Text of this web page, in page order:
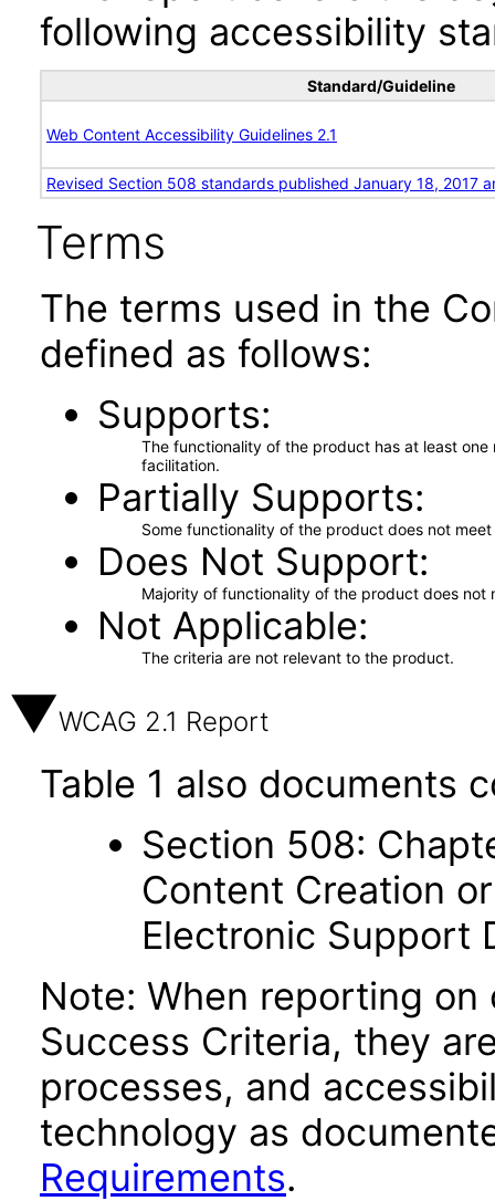
following accessibility
Standard/Guideline
Web Content Accessibility Guidelines 2.1
Revised Section 508 standards published January 18, 2017
Terms
The terms used in the
defined as follows:
Supports
The functionality of the product has at least
facilitation.
Partially Supports
Some functionality of the product does not
Does Not Support
Majority of functionality of the product does not
Not Applicable
The criteria are not relevant to the product.
WCAG 2.1 Report
Table 1 also documents
Section 508:
Content Creation
Electronic Support
Note: When reporting on
Success Criteria, they
processes, and
technology as
Requirements.